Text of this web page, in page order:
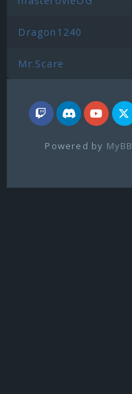
Dragon1240
Mr.Scare
Powered by MyBB